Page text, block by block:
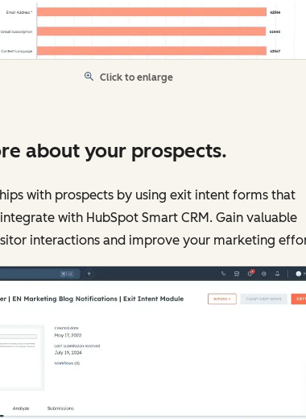
Click to enlarge
about your prospects.
with prospects by using exit intent forms that
with HubSpot Smart CRM. Gain valuable
interactions and improve your marketing